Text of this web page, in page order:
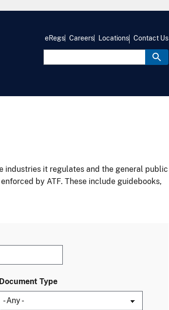
eRegs Careers Locations Contact Us
industries it regulates and the general public
by ATF. These include guidebooks,
Document Type